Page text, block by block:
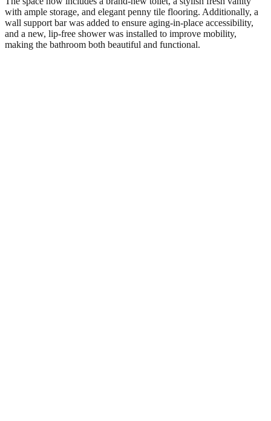
with ample storage, and elegant penny tile flooring. Additionally, a
wall support bar was added to ensure aging-in-place accessibility,
and a new, lip-free shower was installed to improve mobility,
making the bathroom both beautiful and functional.